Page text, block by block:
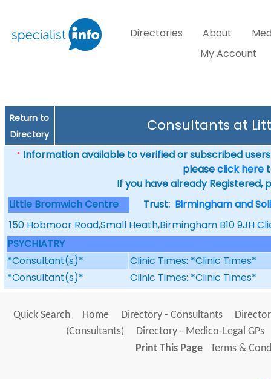
Directories About
My Account
Return to
Directory
Consultants at
* Information available to verified or subscribed
pleaseclick here
If you have already Registered,
Little Bromwich Centre
Trust: Birmingham and
150 Hobmoor Road,Small Heath,Birmingham B10 9JH
PSYCHIATRY
*Consultant(s)*
Clinic Times: *Clinic Times*
*Consultant(s)*
Clinic Times: *Clinic Times*
Quick Search Home Directory - Consultants
(Consultants)
Directory - Medico-Legal GPs
Print This Page
Terms &